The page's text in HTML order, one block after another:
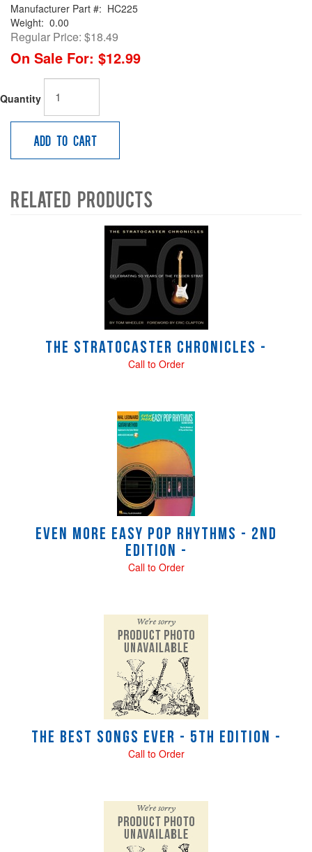
Manufacturer Part #: HC225
Weight: 0.00
Regular Price: $18.49
On Sale For: $12.99
Quantity
Add to Cart
Related Products
The Stratocaster Chronicles -
Call to Order
Even More Easy Pop Rhythms - 2nd
Edition -
Call to Order
The Best Songs Ever - 5th Edition -
Call to Order